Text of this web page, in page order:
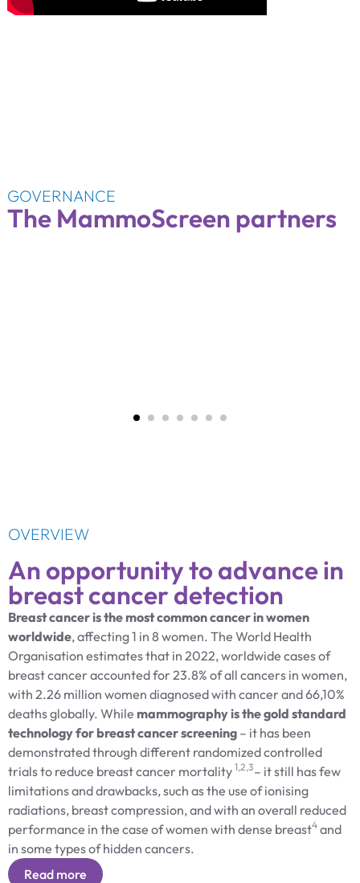
GOVERNANCE
The MammoScreen partners
OVERVIEW
An opportunity to advance in
breast cancer detection
Breast cancer is the most common cancer in women
worldwide, affecting 1 in 8 women. The World Health
Organisation estimates that in 2022, worldwide cases of
breast cancer accounted for 23.8% of all cancers in women,
with 2.26 million women diagnosed with cancer and 66,10%
deaths globally. While mammography is the gold standard
technology for breast cancer screening – it has been
demonstrated through different randomized controlled
trials to reduce breast cancer mortality 1,2,3– it still has few
limitations and drawbacks, such as the use of ionising
radiations, breast compression, and with an overall reduced
performance in the case of women with dense breast4 and
in some types of hidden cancers.
Read more